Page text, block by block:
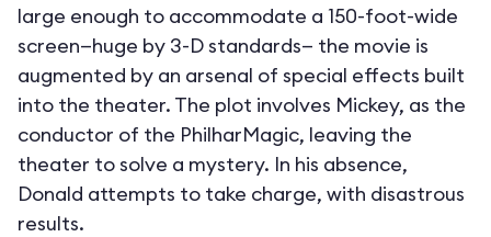
large enough to accommodate a 150-foot-wide
screen—huge by 3-D standards— the movie is
augmented by an arsenal of special effects built
into the theater. The plot involves Mickey, as the
conductor of the PhilharMagic, leaving the
theater to solve a mystery. In his absence,
Donald attempts to take charge, with disastrous
results.